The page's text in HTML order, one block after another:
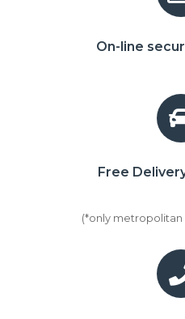
On-line
Free
(*only metropolitan